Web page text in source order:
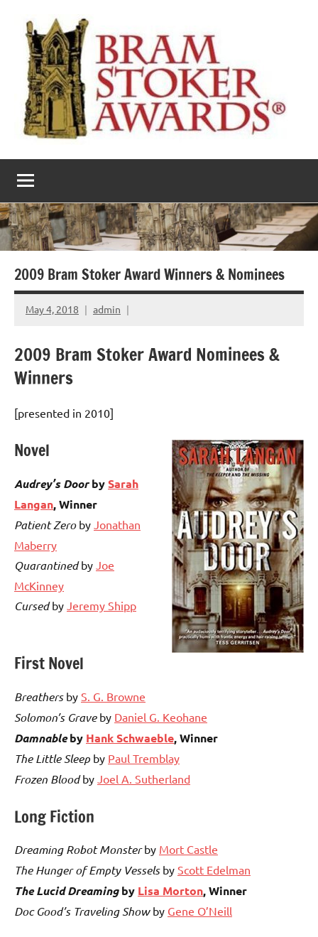
content
The
Bram
Stoker
Awards
literary
award
2009 Bram Stoker Award Winners & Nominees
May 4, 2018 admin
2009 Bram Stoker Award Nominees &
Winners
[presented in 2010]
Novel
Audrey’s DoorbySarah
Langan,Winner
Patient Zeroby Jonathan
Maberry
Quarantinedby Joe
McKinney
Cursedby Jeremy Shipp
First Novel
Breathersby S. G. Browne
Solomon’s Graveby Daniel G. Keohane
Damnableby Hank Schwaeble,Winner
The Little Sleep by Paul Tremblay
Frozen Bloodby Joel A. Sutherland
Long Fiction
Dreaming Robot Monsterby Mort Castle
The Hunger of Empty Vesselsby Scott Edelman
The Lucid Dreamingby Lisa Morton,Winner
Doc Good’s Traveling Showby Gene O’Neill